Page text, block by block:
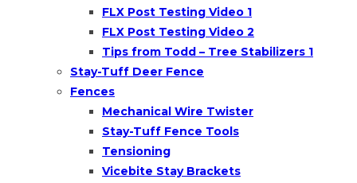
FLX Post Testing Video 1
FLX Post Testing Video 2
Tips from Todd – Tree Stabilizers 1
Stay-Tuff Deer Fence
Fences
Mechanical Wire Twister
Stay-Tuff Fence Tools
Tensioning
Vicebite Stay Brackets